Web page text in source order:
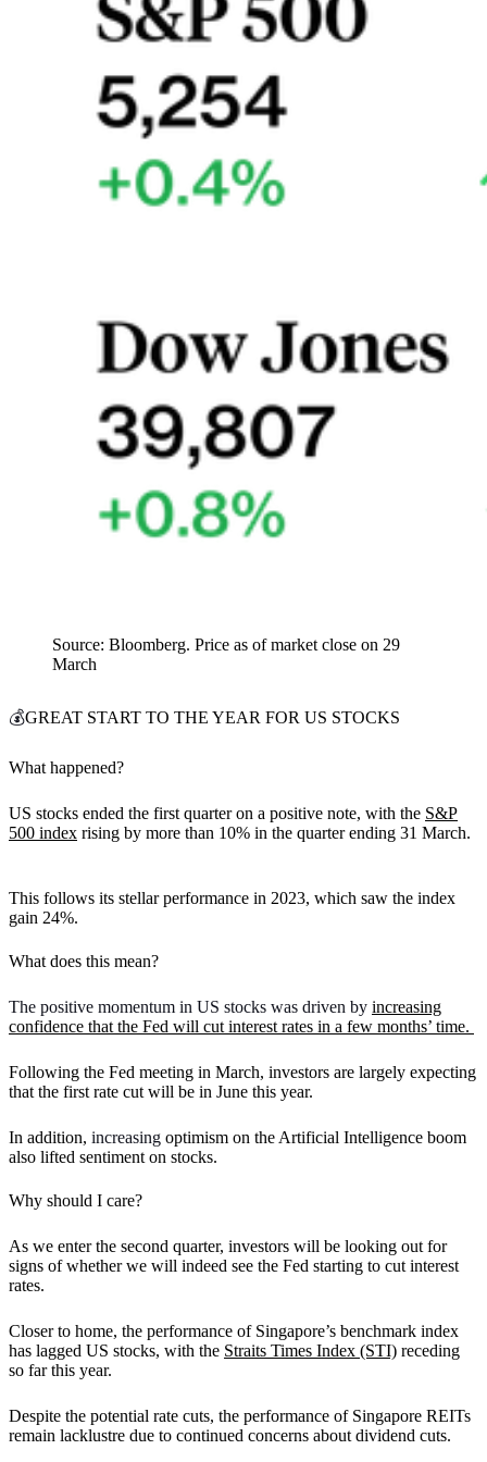
Source: Bloomberg. Price as of market close on 29
March
💰GREAT START TO THE YEAR FOR US STOCKS
What happened?
US stocks ended the first quarter on a positive note, with the S&P
500 index rising by more than 10% in the quarter ending 31 March.
This follows its stellar performance in 2023, which saw the index
gain 24%.
What does this mean?
The positive momentum in US stocks was driven by increasing
confidence that the Fed will cut interest rates in a few months’ time.
Following the Fed meeting in March, investors are largely expecting
that the first rate cut will be in June this year.
In addition, increasing optimism on the Artificial Intelligence boom
also lifted sentiment on stocks.
Why should I care?
As we enter the second quarter, investors will be looking out for
signs of whether we will indeed see the Fed starting to cut interest
rates.
Closer to home, the performance of Singapore’s benchmark index
has lagged US stocks, with the Straits Times Index (STI) receding
so far this year.
Despite the potential rate cuts, the performance of Singapore REITs
remain lacklustre due to continued concerns about dividend cuts.